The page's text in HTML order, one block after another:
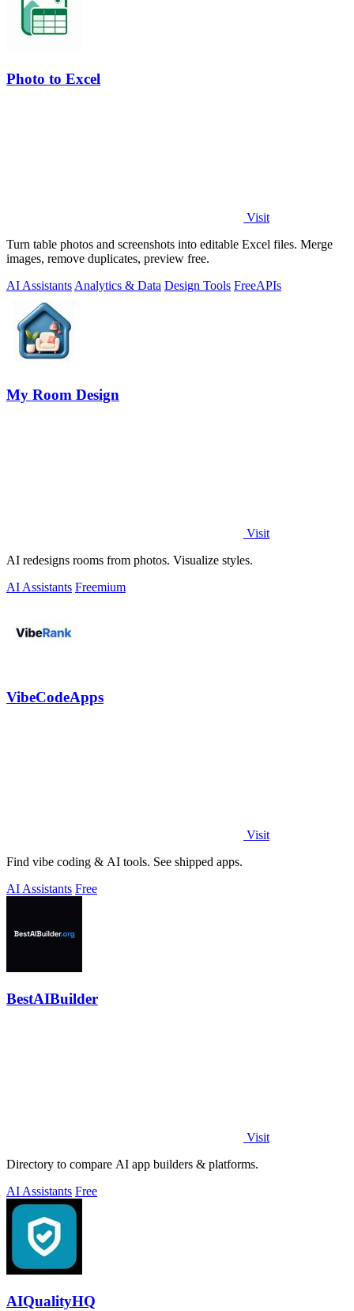
Photo to Excel
Visit
Turn table photos and screenshots into editable Excel files. Merge
images, remove duplicates, preview free.
AI Assistants Analytics & Data Design Tools FreeAPIs
My Room Design
Visit
AI redesigns rooms from photos. Visualize styles.
AI Assistants Freemium
VibeCodeApps
Visit
Find vibe coding & AI tools. See shipped apps.
AI Assistants Free
BestAIBuilder
Visit
Directory to compare AI app builders & platforms.
AI Assistants Free
AIQualityHQ